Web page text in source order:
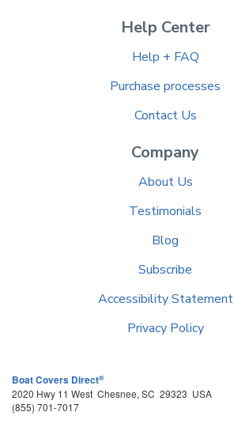
Help Center
Help + FAQ
Purchase processes
Contact Us
Company
About Us
Testimonials
Blog
Subscribe
Accessibility Statement
Privacy Policy
Boat Covers Direct®
2020 Hwy 11 West Chesnee, SC 29323 USA
(855) 701-7017